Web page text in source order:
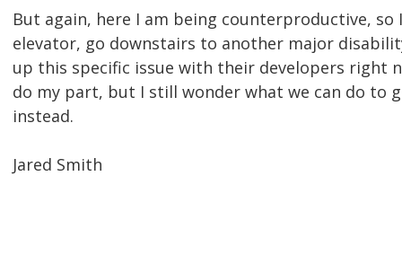
But again, here I am being counterproductive,
elevator, go downstairs to another major
up this specific issue with their developers right
do my part, but I still wonder what we can do to
instead.
Jared Smith